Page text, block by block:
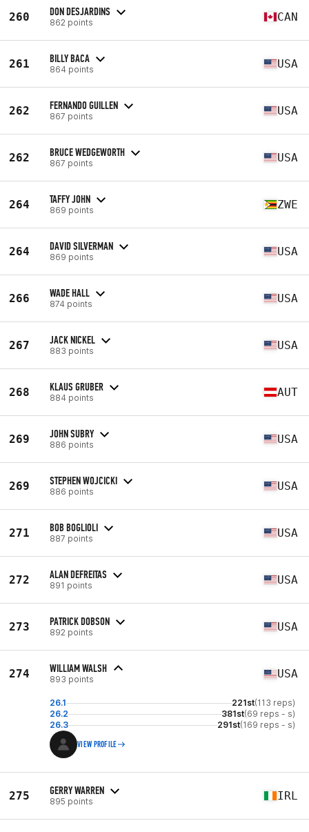
260 DON DESJARDINS
862 points CAN
261 BILLY BACA
864 points USA
262 FERNANDO GUILLEN
867 points USA
262 BRUCE WEDGEWORTH
867 points USA
264 TAFFY JOHN
869 points ZWE
264 DAVID SILVERMAN
869 points USA
266 WADE HALL
874 points USA
267 JACK NICKEL
883 points USA
268 KLAUS GRUBER
884 points AUT
269 JOHN SUBRY
886 points USA
269 STEPHEN WOJCICKI
886 points USA
271 BOB BOGLIOLI
887 points USA
272 ALAN DEFREITAS
891 points USA
273 PATRICK DOBSON
892 points USA
274 WILLIAM WALSH
893 points USA
26.1 221st(113 reps)
26.2
381st(69 reps - s)
26.3
291st(169 reps - s)
VIEW PROFILE
275 GERRY WARREN
895 points IRL